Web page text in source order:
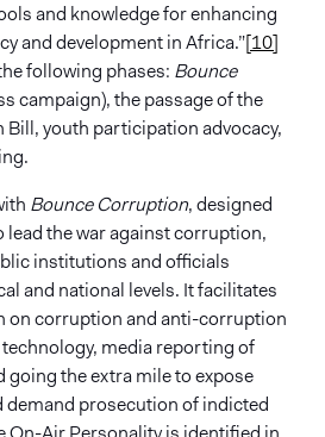
and knowledge for enhancing
and development in Africa.”[10]
following phases: Bounce
campaign),the passage of the
Bill, youth participation advocacy,
Bounce Corruption, designed
the war against corruption,
institutions and officials
and national levels. It facilitates
on corruption and anti-corruption
media reporting of
the extra mile to expose
prosecution of indicted